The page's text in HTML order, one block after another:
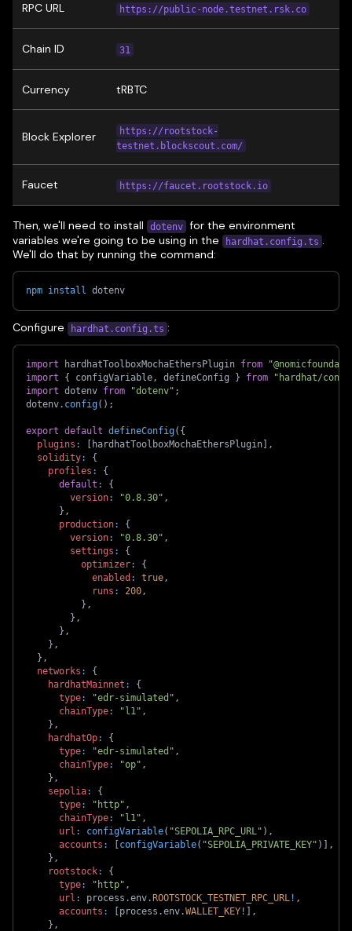
RPC URL https://public-node.testnet.rsk.co
Chain ID 31
Currency tRBTC
Block Explorer
https://rootstock-
testnet.blockscout.com/
Faucet https://faucet.rootstock.io
Then, we'll need to install dotenv for the environment
variables we're going to be using in the
hardhat.config.ts .
We'll do that by running the command:
npm install dotenv
Configure hardhat.config.ts :
import hardhatToolboxMochaEthersPlugin from
import
{ configVariable, defineConfig } from
"hardhat/
import dotenv from "dotenv" ;
dotenv. config( ) ;
export default defineConfig( {
plugins : hardhatToolboxMochaEthersPlugin
,
solidity:
{
profiles :
{
default :
{
version: "0.8.30" ,
} ,
production:
{
version: "0.8.30" ,
settings :
{
optimizer:
{
enabled : true,
runs : 200,
} ,
} ,
} ,
} ,
} ,
networks :
{
hardhatMainnet :
{
type: "edr-simulated" ,
chainType: "l1" ,
} ,
hardhatOp:
{
type: "edr-simulated" ,
chainType: "op" ,
} ,
sepolia:
{
type: "http" ,
chainType: "l1" ,
url : configVariable( "SEPOLIA_RPC_URL" ) ,
accounts : configVariable( "SEPOLIA_PRIVATE_KEY" )
,
} ,
rootstock:
{
type: "http" ,
url : process .env. ROOTSTOCK_TESTNET_RPC_URL ! ,
accounts : process .env.WALLET_KEY !
,
} ,